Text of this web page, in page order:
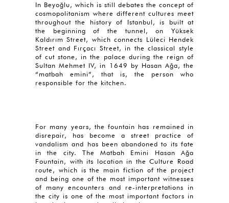
In Beyoğlu, which is still debates the concept of
cosmopolitanism where different cultures meet
throughout the history of Istanbul, is built at
the beginning of the tunnel, on Yüksek
Kaldırım Street, which connects Lüleci Hendek
Street and Fırçacı Street, in the classical style
of cut stone, in the palace during the reign of
Sultan Mehmet IV, in 1649 by Hasan Ağa, the
“matbah emini”, that is, the person who
responsible for the kitchen.
For many years, the fountain has remained in
disrepair, has become a street practice of
vandalism and has been abandoned to its fate
in the city. The Matbah Emini Hasan Ağa
Fountain, with its location in the Culture Road
route, which is the main fiction of the project
and being one of the most important witnesses
of many encounters and re-interpretations in
the city is one of the most important factors in